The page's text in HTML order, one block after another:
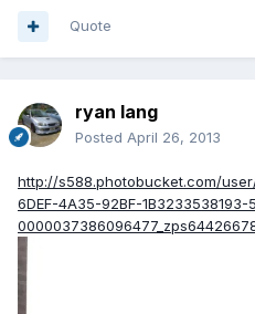
Quote
ryan lang
Posted April 26, 2013
http://s588.photobucket.com/
6DEF-4A35-92BF-1B3233538193-